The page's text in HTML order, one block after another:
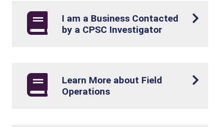
I am a Business Contacted
by a CPSC Investigator
Learn More about Field
Operations